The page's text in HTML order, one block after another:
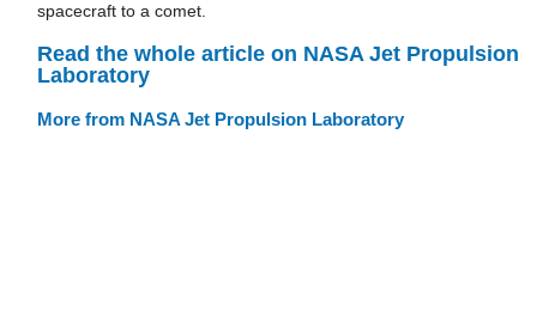
spacecraft to a comet.
Read the whole article on NASA Jet Propulsion
Laboratory
More from NASA Jet Propulsion Laboratory